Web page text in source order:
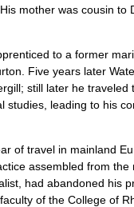
mother was cousin to
to a former
Five years later
still later he traveled
studies, leading to his
of travel in mainland
assembled from the
had abandoned his
of the College of